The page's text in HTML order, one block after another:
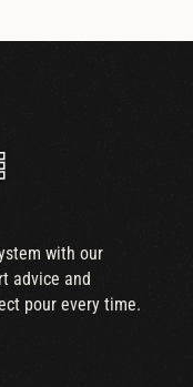
with our
advice and
pour every time.